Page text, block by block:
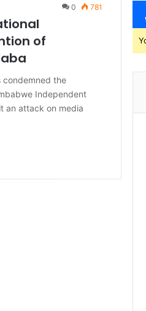
0 781
of
condemned the
Independent
an attack on media